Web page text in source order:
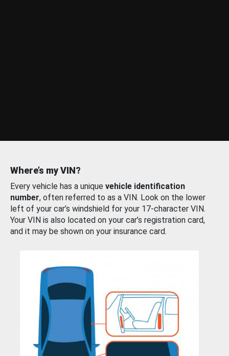
Where’s my VIN?
Every vehicle has a unique vehicle identification
number, often referred to as a VIN. Look on the lower
left of your car’s windshield for your 17-character VIN.
Your VIN is also located on your car’s registration card,
and it may be shown on your insurance card.